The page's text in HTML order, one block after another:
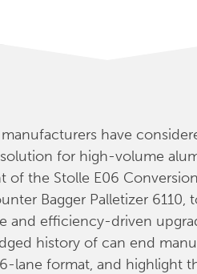
have
for high-volume
of the Stolle E06
Bagger Palletizer 6110,
and efficiency-driven
history of can end
lane format, and highlight